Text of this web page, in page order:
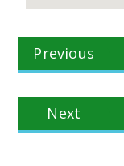
Post
navigation
Previous
Next